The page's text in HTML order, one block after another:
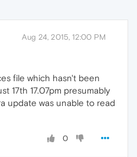
Aug 24, 2015, 12:00 PM
file which hasn't been
17th 17.07pm presumably
update was unable to read
0